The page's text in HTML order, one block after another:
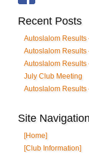
Recent Posts
Autoslalom Results
Autoslalom Results
Autoslalom Results
July Club Meeting
Autoslalom Results
Site Navigation
[Home]
[Club Information]